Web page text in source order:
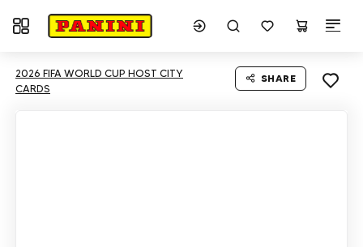
Toggle navigation
2026 FIFA WORLD CUP HOST CITY
CARDS
SHARE